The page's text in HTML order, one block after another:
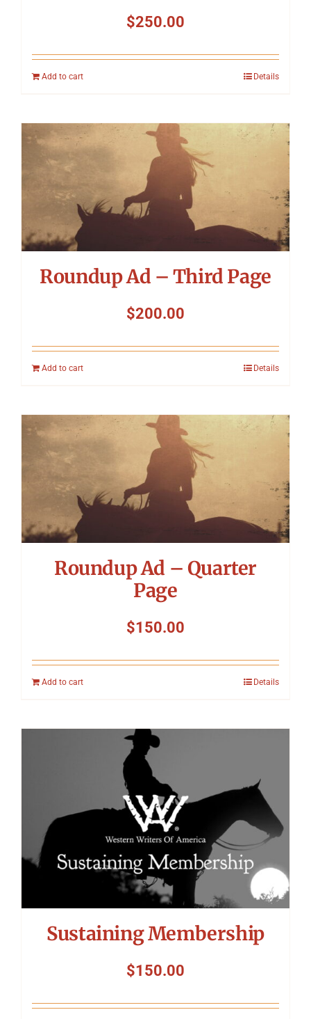
$250.00
Add to cart Details
Roundup Ad – Third Page
$200.00
Add to cart Details
Roundup Ad – Quarter
Page
$150.00
Add to cart Details
Sustaining Membership
$150.00